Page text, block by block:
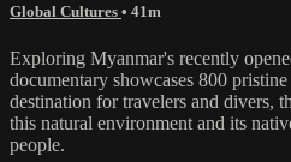
Global Cultures • 41m
Exploring Myanmar's recently
documentary showcases 800
destination for travelers and divers,
this natural environment and its
people.